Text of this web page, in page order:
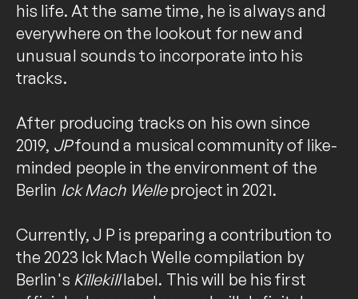
his life. At the same time, he is always and
everywhere on the lookout for new and
unusual sounds to incorporate into his
tracks.
After producing tracks on his own since
2019, JPfound a musical community of like-
minded people in the environment of the
Berlin Ick Mach Welleproject in 2021.
Currently, J P is preparing a contribution to
the 2023 Ick Mach Welle compilation by
Berlin's Killekilllabel. This will be his first